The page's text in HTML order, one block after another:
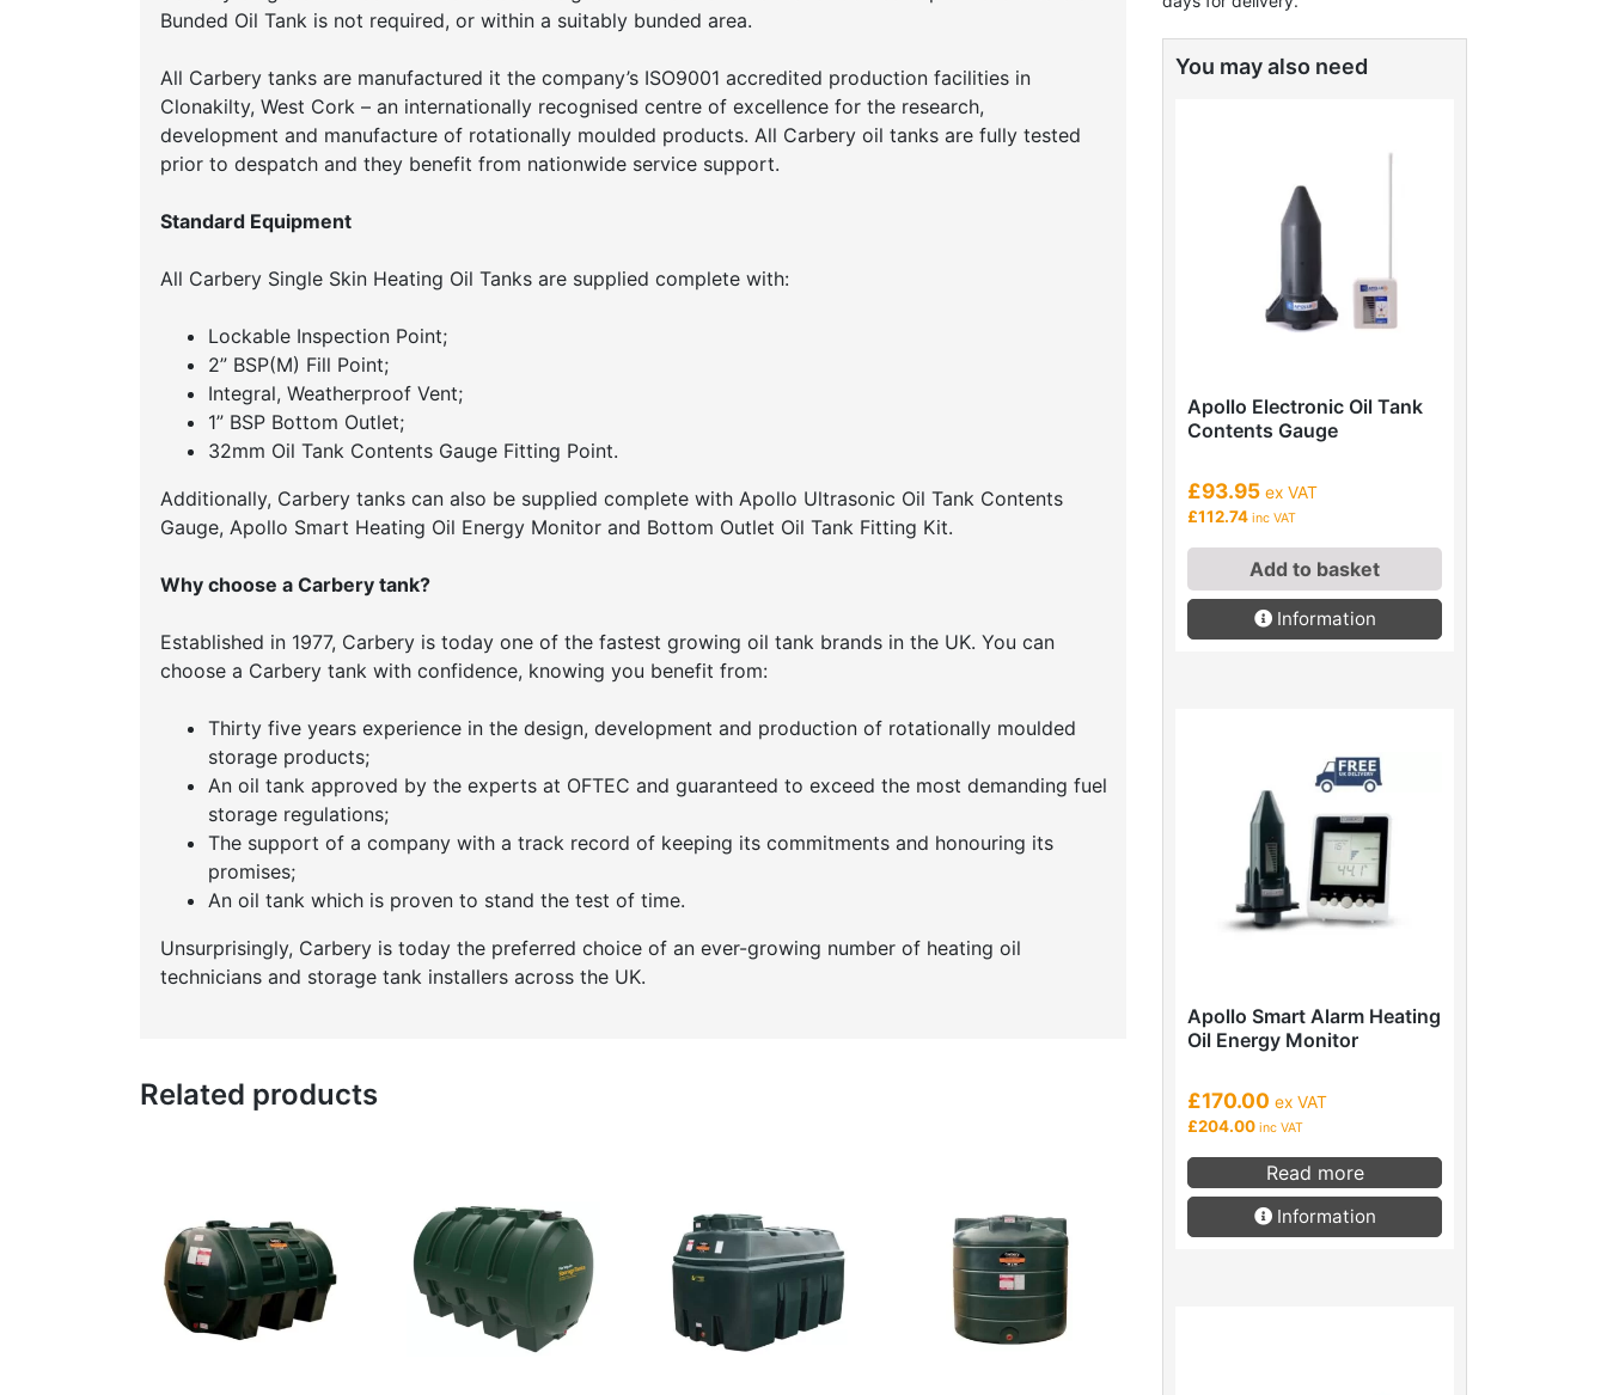
Bunded Oil Tank is not required, or within a suitably bunded area.
All Carbery tanks are manufactured it the company’s ISO9001 accredited production facilities in
Clonakilty, West Cork – an internationally recognised centre of excellence for the research,
development and manufacture of rotationally moulded products. All Carbery oil tanks are fully tested
prior to despatch and they benefit from nationwide service support.
Standard Equipment
All Carbery Single Skin Heating Oil Tanks are supplied complete with:
Lockable Inspection Point;
2” BSP(M) Fill Point;
Integral, Weatherproof Vent;
1” BSP Bottom Outlet;
32mm Oil Tank Contents Gauge Fitting Point.
Additionally, Carbery tanks can also be supplied complete with Apollo Ultrasonic Oil Tank Contents
Gauge, Apollo Smart Heating Oil Energy Monitor and Bottom Outlet Oil Tank Fitting Kit.
Why choose a Carbery tank?
Established in 1977, Carbery is today one of the fastest growing oil tank brands in the UK. You can
choose a Carbery tank with confidence, knowing you benefit from:
Thirty five years experience in the design, development and production of rotationally moulded
storage products;
An oil tank approved by the experts at OFTEC and guaranteed to exceed the most demanding fuel
storage regulations;
The support of a company with a track record of keeping its commitments and honouring its
promises;
An oil tank which is proven to stand the test of time.
Unsurprisingly, Carbery is today the preferred choice of an ever-growing number of heating oil
technicians and storage tank installers across the UK.
Related products
You may also need
Apollo Electronic Oil Tank
Contents Gauge
£93.95 ex VAT
£112.74 inc VAT
Add to basket
Information
Apollo Smart Alarm Heating
Oil Energy Monitor
£170.00 ex VAT
£204.00 inc VAT
Read more
Information